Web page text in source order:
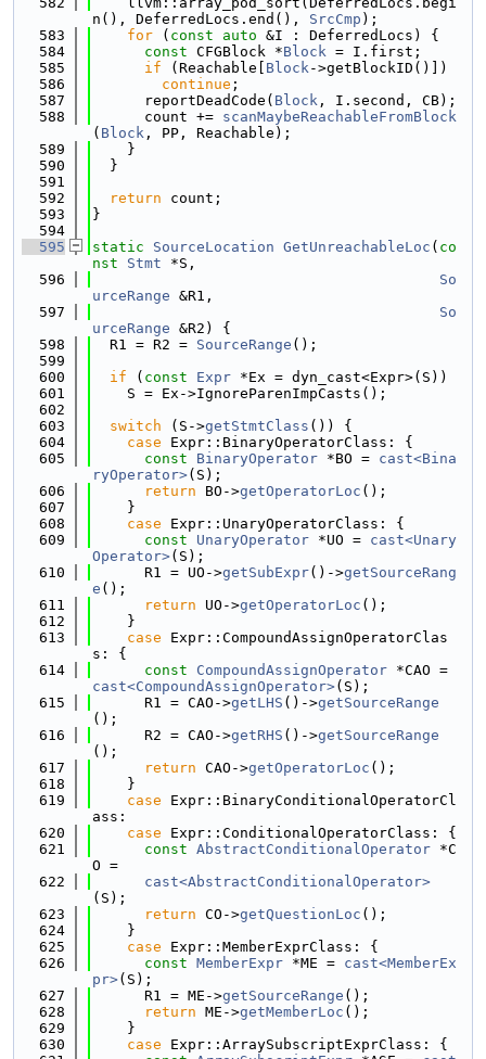
n(), DeferredLocs.end(), SrcCmp );
  583
for ( const auto &I : DeferredLocs) {
  584
const CFGBlock *Block = I.first;
  585
if (Reachable[ Block->getBlockID()])
  586
continue ;
  587
      reportDeadCode(
Block , I.second, CB);
  588
      count +=
scanMaybeReachableFromBlock
( Block , PP, Reachable);
  589
    }
  590
  }
  591
  592
return count;
  593
}
  594
  595
static SourceLocation GetUnreachableLoc ( co
nst
Stmt *S,
  596
So
urceRange &R1,
  597
So
urceRange &R2) {
  598
  R1 = R2 =
SourceRange ();
  599
  600
if ( const Expr *Ex = dyn_cast<Expr>(S))
  601
    S = Ex->IgnoreParenImpCasts();
  602
  603
switch (S->getStmtClass ()) {
  604
case Expr::BinaryOperatorClass: {
  605
const BinaryOperator *BO = cast<Bina
ryOperator>(S);
  606
return BO->getOperatorLoc ();
  607
    }
  608
case Expr::UnaryOperatorClass: {
  609
const UnaryOperator *UO = cast<Unary
Operator>(S);
  610
      R1 = UO->
getSubExpr()->getSourceRang
e ();
  611
return UO->getOperatorLoc ();
  612
    }
  613
case Expr::CompoundAssignOperatorClas
s: {
  614
const CompoundAssignOperator
cast<CompoundAssignOperator>(S);
  615
      R1 = CAO->
getLHS ()->getSourceRange
();
  616
      R2 = CAO->
getRHS ()->getSourceRange
();
  617
return CAO->getOperatorLoc ();
  618
    }
  619
case Expr::BinaryConditionalOperatorCl
ass:
  620
case Expr::ConditionalOperatorClass: {
  621
const AbstractConditionalOperator *C
O =
  622
cast<AbstractConditionalOperator>
(S);
  623
return CO->getQuestionLoc ();
  624
    }
  625
case Expr::MemberExprClass: {
  626
const MemberExpr *ME = cast<MemberEx
pr>(S);
  627
      R1 = ME->
getSourceRange ();
  628
return ME->getMemberLoc ();
  629
    }
  630
case Expr::ArraySubscriptExprClass: {